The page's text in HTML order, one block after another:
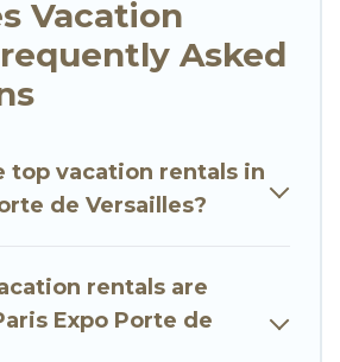
Vacation
Asked
top vacation rentals in
de Versailles?
rentals are
Expo Porte de